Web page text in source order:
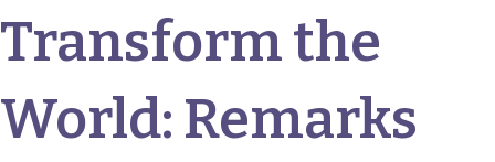
Transform the
World: Remarks